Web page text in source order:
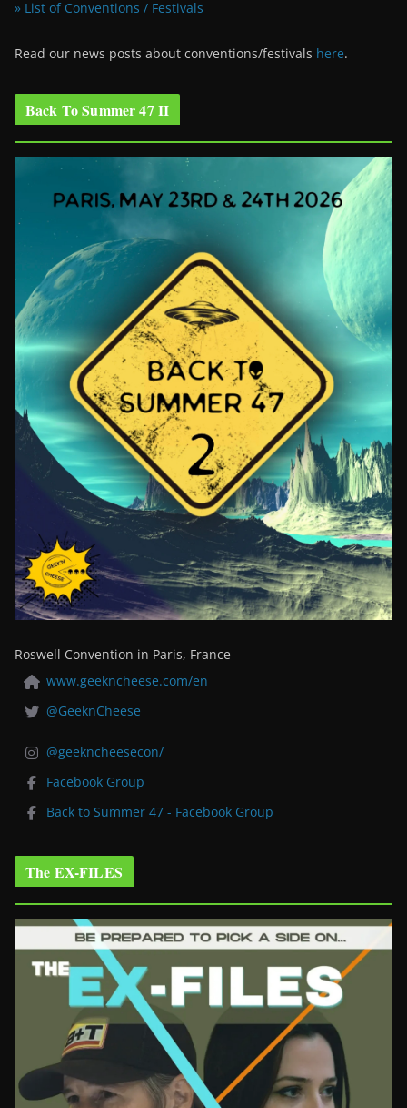
» List of Conventions / Festivals
Read our news posts about conventions/festivals here.
Back To Summer 47 II
Roswell Convention in Paris, France
www.geekncheese.com/en
@GeeknCheese
@geekncheesecon/
Facebook Group
Back to Summer 47 - Facebook Group
The EX-FILES